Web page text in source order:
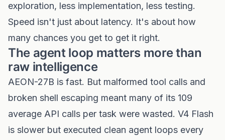
exploration, less implementation, less testing.
Speed isn't just about latency. It's about how
many chances you get to get it right.
The agent loop matters more than
raw intelligence
AEON-27B is fast. But malformed tool calls and
broken shell escaping meant many of its 109
average API calls per task were wasted. V4 Flash
is slower but executed clean agent loops every